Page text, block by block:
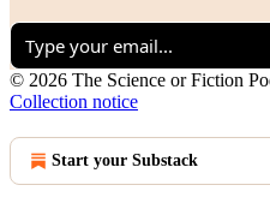
© 2026 The Science or Fiction
Collection notice
Start your Substack